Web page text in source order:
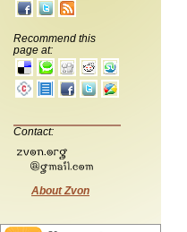
Recommend this
page at:
Contact:
About Zvon